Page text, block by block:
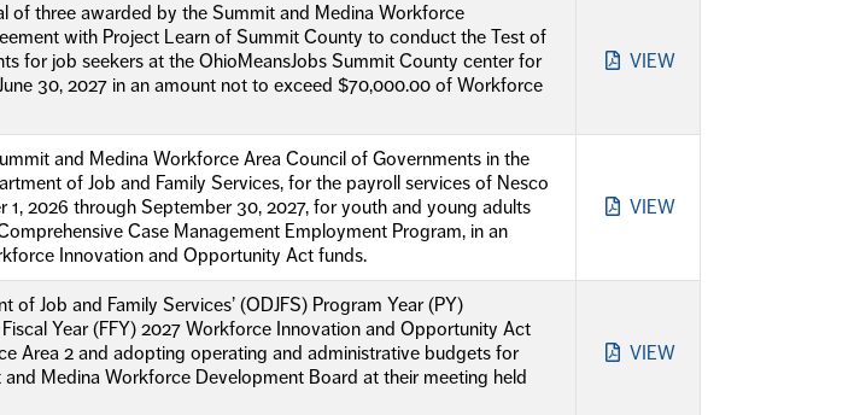
of three awarded by the Summit and Medina Workforce
with Project Learn of Summit County to conduct the Test of
for job seekers at the OhioMeansJobs Summit County center for
30, 2027 in an amount not to exceed $70,000.00 of Workforce
VIEW
and Medina Workforce Area Council of Governments in the
of Job and Family Services, for the payroll services of Nesco
2026 through September 30, 2027, for youth and young adults
Case Management Employment Program, in an
Innovation and Opportunity Act funds.
VIEW
Job and Family Services’ (ODJFS) Program Year (PY)
Year (FFY) 2027 Workforce Innovation and Opportunity Act
Area 2 and adopting operating and administrative budgets for
Medina Workforce Development Board at their meeting held
VIEW